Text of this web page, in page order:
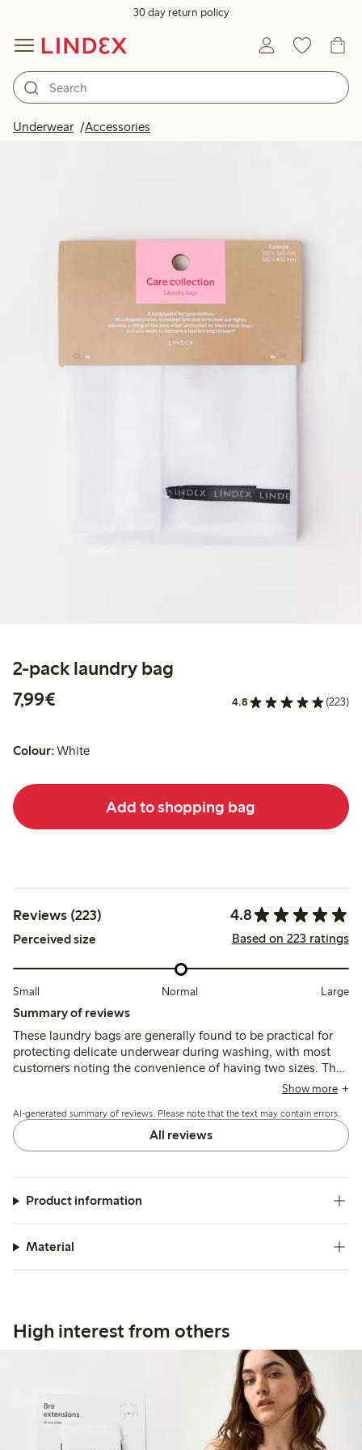
30 day return policy
Underwear Accessories
2-pack laundry bag
7,99€
4.8 (223)
Colour:White
Add to shopping bag
Reviews (223) 4.8
Perceived size Based on 223 ratings
Small Normal Large
Summary of reviews
These laundry bags are generally found to be practical for
protecting delicate underwear during washing, with most
customers noting the convenience of having two sizes. The
fabric and zipper usually hold up well, though a few report
Show more
AI-generated summary of reviews. Please note that the text may contain errors.
All reviews
Product information
Material
High interest from others